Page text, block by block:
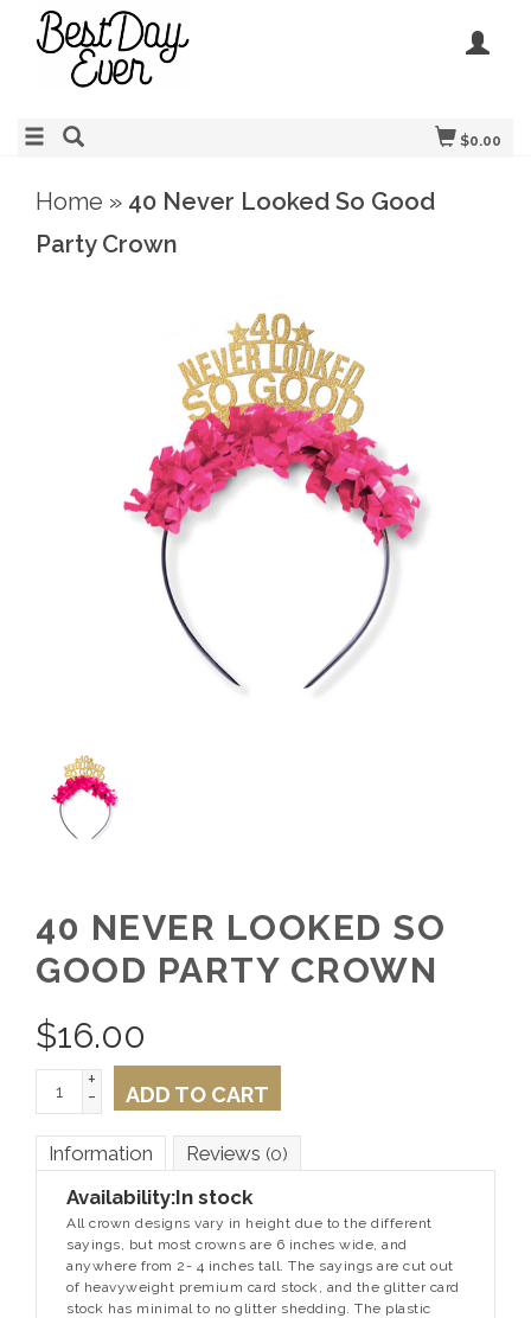
$0.00
Home » 40 Never Looked So Good
Party Crown
40 NEVER LOOKED SO
GOOD PARTY CROWN
$16.00
+
- ADD TO CART
Information Reviews (0)
Availability:In stock
All crown designs vary in height due to the different
sayings, but most crowns are 6 inches wide, and
anywhere from 2- 4 inches tall. The sayings are cut out
of heavyweight premium card stock, and the glitter card
stock has minimal to no glitter shedding. The plastic